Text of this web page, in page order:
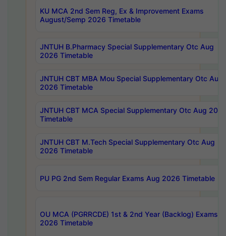
KU MCA 2nd Sem Reg, Ex & Improvement Exams
August/Semp 2026 Timetable
JNTUH B.Pharmacy Special Supplementary Otc Aug
2026 Timetable
JNTUH CBT MBA Mou Special Supplementary Otc Aug
2026 Timetable
JNTUH CBT MCA Special Supplementary Otc Aug
Timetable
JNTUH CBT M.Tech Special Supplementary Otc Aug
2026 Timetable
PU PG 2nd Sem Regular Exams Aug 2026 Timetable
OU MCA (PGRRCDE) 1st & 2nd Year (Backlog) Exams
2026 Timetable